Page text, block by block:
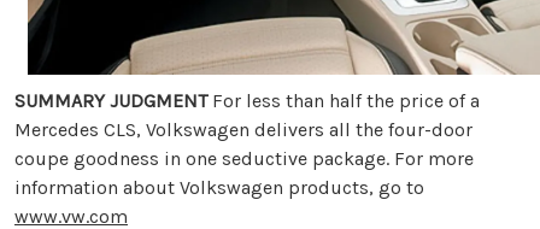
SUMMARY JUDGMENTFor less than half the price of a
Mercedes CLS, Volkswagen delivers all the four-door
coupe goodness in one seductive package. For more
information about Volkswagen products, go to
www.vw.com